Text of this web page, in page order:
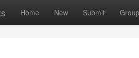
Home New Submit